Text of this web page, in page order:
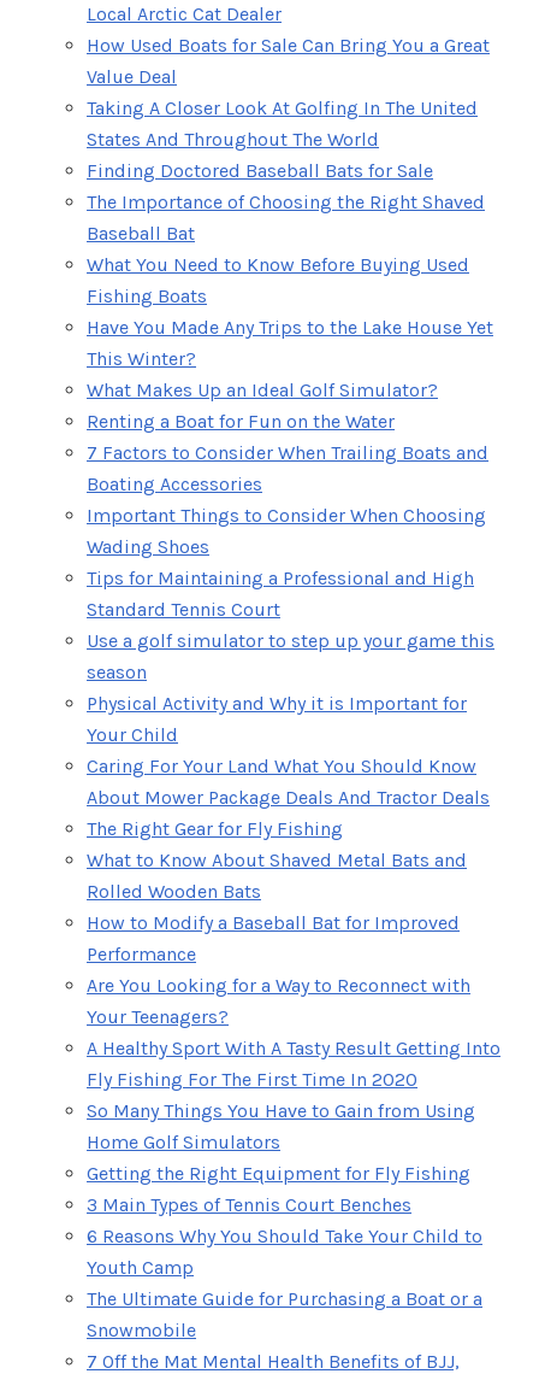
Local Arctic Cat Dealer
How Used Boats for Sale Can Bring You a Great
Value Deal
Taking A Closer Look At Golfing In The United
States And Throughout The World
Finding Doctored Baseball Bats for Sale
The Importance of Choosing the Right Shaved
Baseball Bat
What You Need to Know Before Buying Used
Fishing Boats
Have You Made Any Trips to the Lake House Yet
This Winter?
What Makes Up an Ideal Golf Simulator?
Renting a Boat for Fun on the Water
7 Factors to Consider When Trailing Boats and
Boating Accessories
Important Things to Consider When Choosing
Wading Shoes
Tips for Maintaining a Professional and High
Standard Tennis Court
Use a golf simulator to step up your game this
season
Physical Activity and Why it is Important for
Your Child
Caring For Your Land What You Should Know
About Mower Package Deals And Tractor Deals
The Right Gear for Fly Fishing
What to Know About Shaved Metal Bats and
Rolled Wooden Bats
How to Modify a Baseball Bat for Improved
Performance
Are You Looking for a Way to Reconnect with
Your Teenagers?
A Healthy Sport With A Tasty Result Getting Into
Fly Fishing For The First Time In 2020
So Many Things You Have to Gain from Using
Home Golf Simulators
Getting the Right Equipment for Fly Fishing
3 Main Types of Tennis Court Benches
6 Reasons Why You Should Take Your Child to
Youth Camp
The Ultimate Guide for Purchasing a Boat or a
Snowmobile
7 Off the Mat Mental Health Benefits of BJJ,